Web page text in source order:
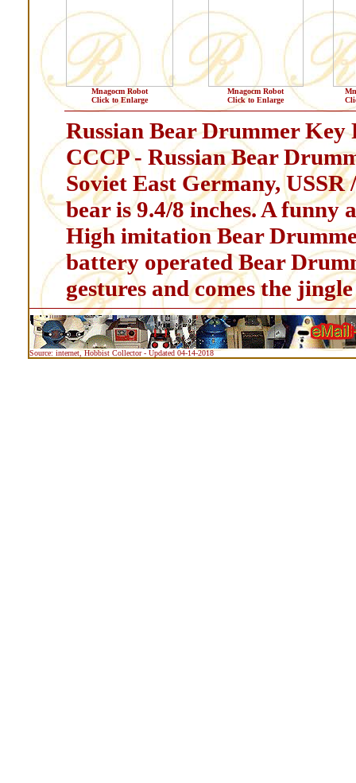
Mnagocm Robot
Click to Enlarge
Mnagocm Robot
Click to Enlarge
Russian Bear Drummer Key
CCCP - Russian Bear
Soviet East Germany, USSR
bear is 9.4/8 inches. A
High imitation Bear
battery operated Bear
gestures and comes the
Source: internet, Hobbist Collector - Updated 04-14-2018